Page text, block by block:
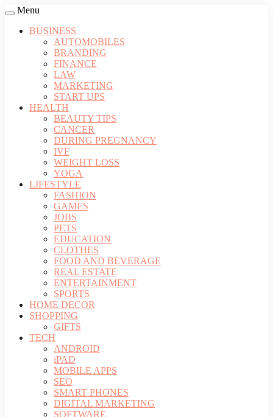
Menu
BUSINESS
AUTOMOBILES
BRANDING
FINANCE
LAW
MARKETING
START UPS
HEALTH
BEAUTY TIPS
CANCER
DURING PREGNANCY
IVF
WEIGHT LOSS
YOGA
LIFESTYLE
FASHION
GAMES
JOBS
PETS
EDUCATION
CLOTHES
FOOD AND BEVERAGE
REAL ESTATE
ENTERTAINMENT
SPORTS
HOME DECOR
SHOPPING
GIFTS
TECH
ANDROID
iPAD
MOBILE APPS
SEO
SMART PHONES
DIGITAL MARKETING
SOFTWARE